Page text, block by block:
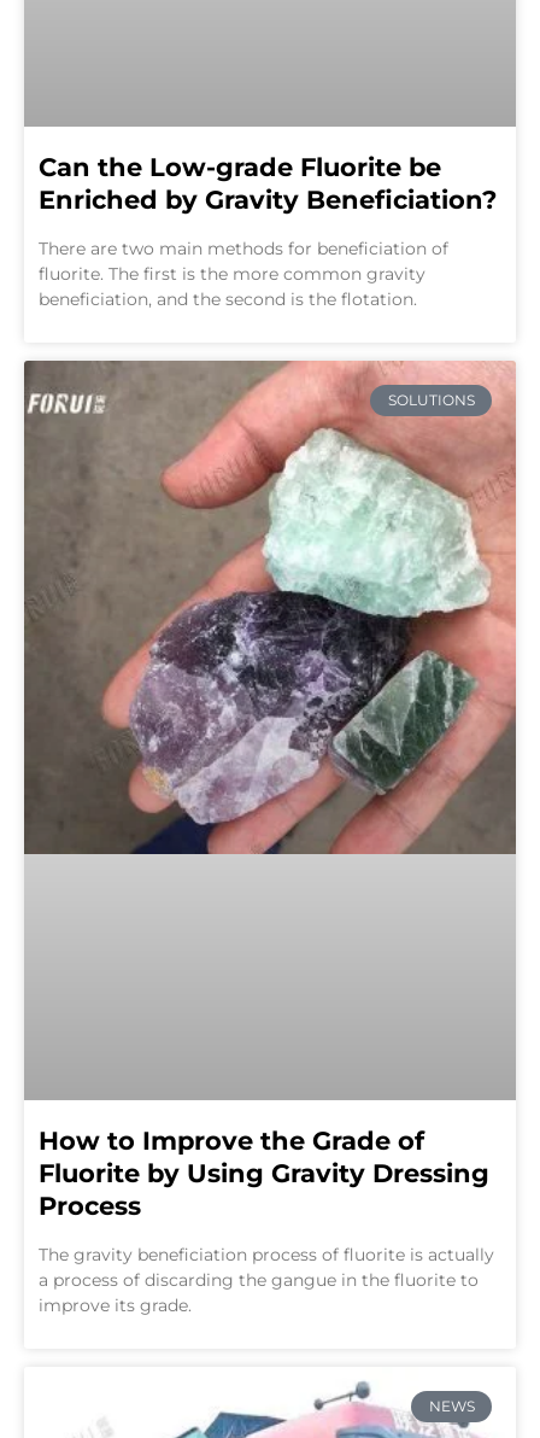
Can the Low-grade Fluorite be
Enriched by Gravity Beneficiation?
There are two main methods for beneficiation of
fluorite. The first is the more common gravity
beneficiation, and the second is the flotation.
SOLUTIONS
How to Improve the Grade of
Fluorite by Using Gravity Dressing
Process
The gravity beneficiation process of fluorite is actually
a process of discarding the gangue in the fluorite to
improve its grade.
NEWS